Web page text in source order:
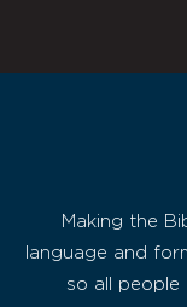
Making the
language and
so all people